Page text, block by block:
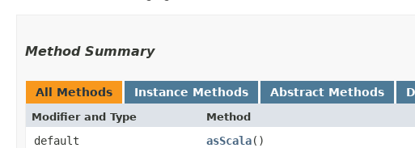
Method Summary
All Methods Instance Methods Abstract Methods
Modifier and Type Method
default
asScala()